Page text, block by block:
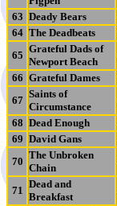
63 Deady Bears
64 The Deadbeats
65
Grateful Dads of
Newport Beach
66 Grateful Dames
67
Saints of
Circumstance
68 Dead Enough
69 David Gans
70
The Unbroken
Chain
71
Dead and
Breakfast